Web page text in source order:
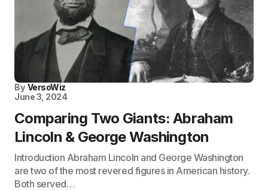
By VersoWiz
June 3, 2024
Comparing Two Giants: Abraham
Lincoln & George Washington
Introduction Abraham Lincoln and George Washington
are two of the most revered figures in American history.
Both served…